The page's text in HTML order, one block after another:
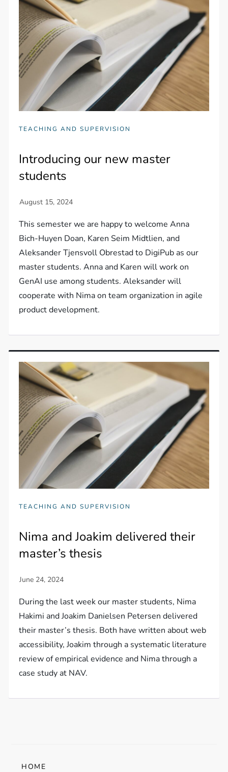
TEACHING AND SUPERVISION
Introducing our new master
students
This semester we are happy to welcome Anna
Bich-Huyen Doan, Karen Seim Midtlien, and
Aleksander Tjensvoll Obrestad to DigiPub as our
master students. Anna and Karen will work on
GenAI use among students. Aleksander will
cooperate with Nima on team organization in agile
product development.
TEACHING AND SUPERVISION
Nima and Joakim delivered their
master’s thesis
During the last week our master students, Nima
Hakimi and Joakim Danielsen Petersen delivered
their master’s thesis. Both have written about web
accessibility, Joakim through a systematic literature
review of empirical evidence and Nima through a
case study at NAV.
HOME